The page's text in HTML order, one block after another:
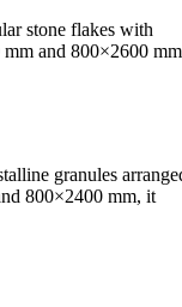
stone flakes with
and 800×2600
granules
800×2400 mm, it